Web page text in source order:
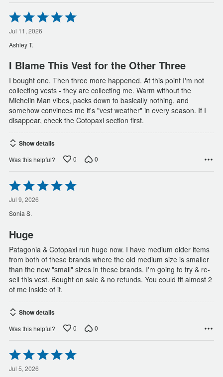
Rated
5
out
of
5
Jul 11, 2026
Ashley T.
I Blame This Vest for the Other Three
I bought one. Then three more happened. At this point I'm not
collecting vests - they are collecting me. Warm without the
Michelin Man vibes, packs down to basically nothing, and
somehow convinces me it's "vest weather" in every season. If I
disappear, check the Cotopaxi section first.
Show details
Was this helpful? 0 0
Rated
5
out
of
5
Jul 9, 2026
Sonia S.
Huge
Patagonia & Cotopaxi run huge now. I have medium older items
from both of these brands where the old medium size is smaller
than the new "small" sizes in these brands. I'm going to try & re-
sell this vest. Bought on sale & no refunds. You could fit almost 2
of me inside of it.
Show details
Was this helpful? 0 0
Rated
5
out
Jul 5, 2026